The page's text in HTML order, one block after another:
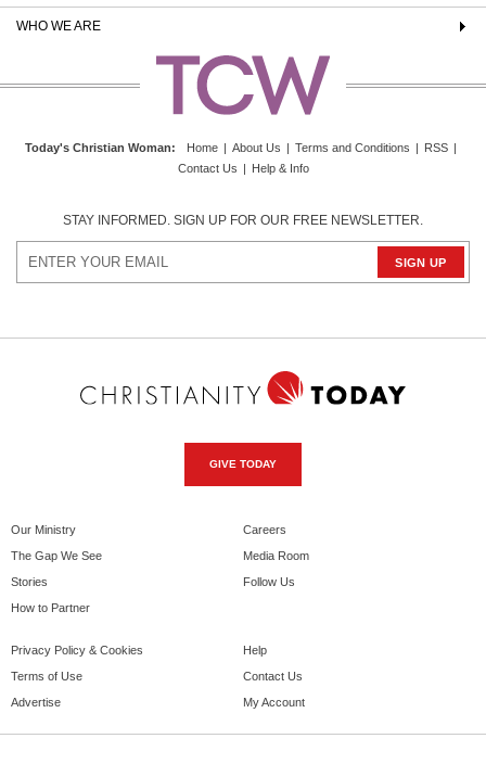
WHO WE ARE
Today's Christian Woman: Home | About Us | Terms and Conditions | RSS |
Contact Us | Help & Info
STAY INFORMED. SIGN UP FOR OUR FREE NEWSLETTER.
GIVE TODAY
Our Ministry
The Gap We See
Stories
How to Partner
Careers
Media Room
Follow Us
Privacy Policy & Cookies
Terms of Use
Advertise
Help
Contact Us
My Account